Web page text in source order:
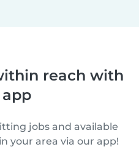
reach with
jobs and available
your area via our app!